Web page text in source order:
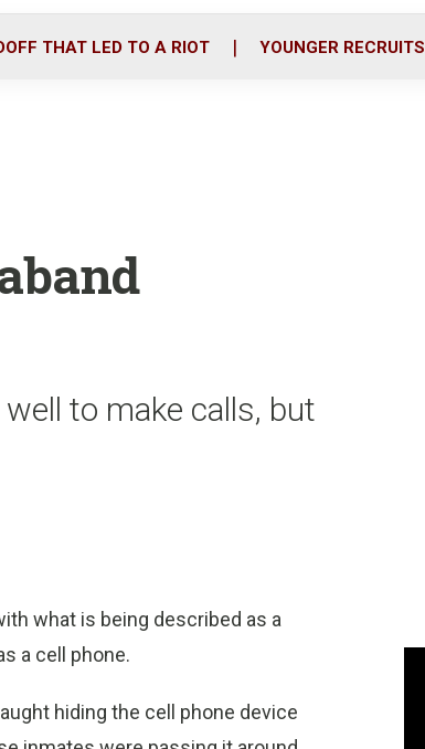
o
r
i
THAT LED TO A RIOT YOUNGER RECRUITS
to make calls, but
what is being described as a
a cell phone.
hiding the cell phone device